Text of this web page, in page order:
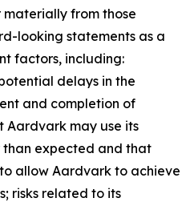
from those
looking statements as a
factors, including:
delays in the
and completion of
Aardvark may use its
than expected and that
allow Aardvark to achieve
risks related to its